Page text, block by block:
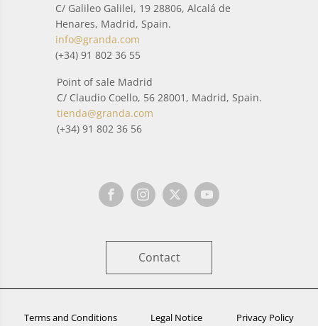
C/ Galileo Galilei, 19 28806, Alcalá de
Henares, Madrid, Spain.
info@granda.com
(+34) 91 802 36 55
Point of sale Madrid
C/ Claudio Coello, 56 28001, Madrid, Spain.
tienda@granda.com
(+34) 91 802 36 56
Contact
Terms and Conditions Legal Notice Privacy Policy